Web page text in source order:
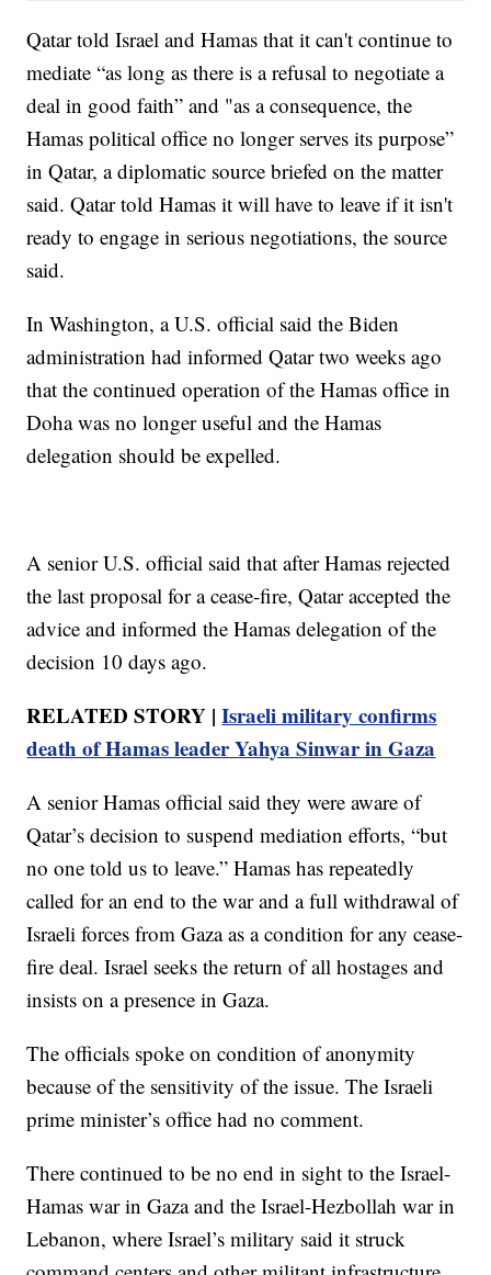
Qatar told Israel and Hamas that it can't continue to
mediate “as long as there is a refusal to negotiate a
deal in good faith” and "as a consequence, the
Hamas political office no longer serves its purpose”
in Qatar, a diplomatic source briefed on the matter
said. Qatar told Hamas it will have to leave if it isn't
ready to engage in serious negotiations, the source
said.
In Washington, a U.S. official said the Biden
administration had informed Qatar two weeks ago
that the continued operation of the Hamas office in
Doha was no longer useful and the Hamas
delegation should be expelled.
A senior U.S. official said that after Hamas rejected
the last proposal for a cease-fire, Qatar accepted the
advice and informed the Hamas delegation of the
decision 10 days ago.
RELATED STORY |Israeli military confirms
death of Hamas leader Yahya Sinwar in Gaza
A senior Hamas official said they were aware of
Qatar’s decision to suspend mediation efforts, “but
no one told us to leave.” Hamas has repeatedly
called for an end to the war and a full withdrawal of
Israeli forces from Gaza as a condition for any cease-
fire deal. Israel seeks the return of all hostages and
insists on a presence in Gaza.
The officials spoke on condition of anonymity
because of the sensitivity of the issue. The Israeli
prime minister’s office had no comment.
There continued to be no end in sight to the Israel-
Hamas war in Gaza and the Israel-Hezbollah war in
Lebanon, where Israel’s military said it struck